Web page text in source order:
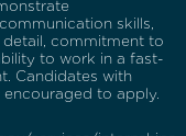
skills,
commitment to
to work in a fast-
Candidates with
to apply.